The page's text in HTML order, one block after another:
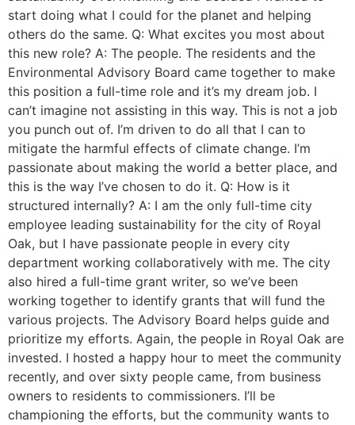
start doing what I could for the planet and helping
others do the same. Q: What excites you most about
this new role? A: The people. The residents and the
Environmental Advisory Board came together to make
this position a full-time role and it’s my dream job. I
can’t imagine not assisting in this way. This is not a job
you punch out of. I’m driven to do all that I can to
mitigate the harmful effects of climate change. I’m
passionate about making the world a better place, and
this is the way I’ve chosen to do it. Q: How is it
structured internally? A: I am the only full-time city
employee leading sustainability for the city of Royal
Oak, but I have passionate people in every city
department working collaboratively with me. The city
also hired a full-time grant writer, so we’ve been
working together to identify grants that will fund the
various projects. The Advisory Board helps guide and
prioritize my efforts. Again, the people in Royal Oak are
invested. I hosted a happy hour to meet the community
recently, and over sixty people came, from business
owners to residents to commissioners. I’ll be
championing the efforts, but the community wants to